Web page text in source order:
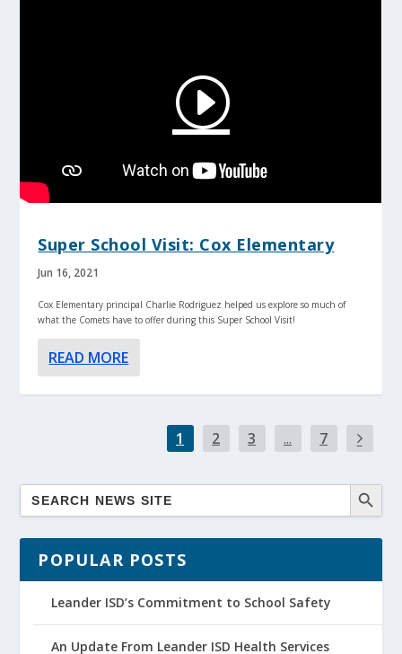
Super School Visit: Cox Elementary
Jun 16, 2021
Cox Elementary principal Charlie Rodriguez helped us explore so much of
what the Comets have to offer during this Super School Visit!
READ MORE
1 2 3 ... 7
POPULAR POSTS
Leander ISD’s Commitment to School Safety
An Update From Leander ISD Health Services